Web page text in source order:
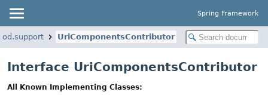
Spring Framework
UriComponentsContributor
Interface UriComponentsContributor
All Known Implementing Classes: